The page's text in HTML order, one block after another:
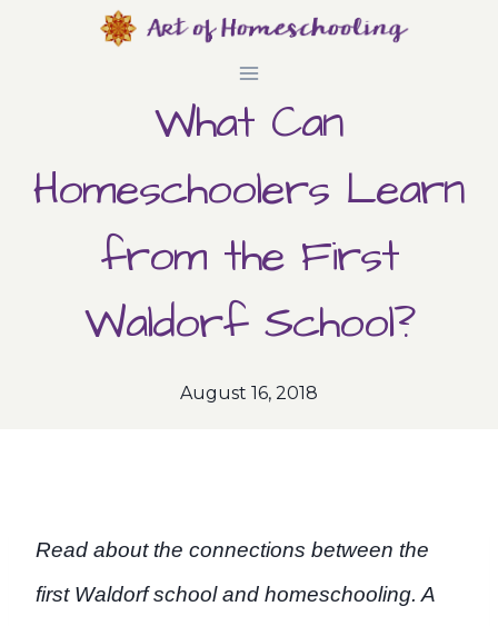
What Can
Homeschoolers Learn
from the First
Waldorf School?
August 16, 2018
Read about the connections between the
first Waldorf school and homeschooling. A